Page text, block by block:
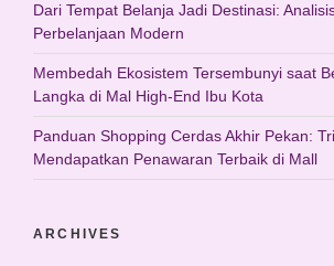
Dari Tempat Belanja Jadi Destinasi:
Perbelanjaan Modern
Membedah Ekosistem Tersembunyi saat
Langka di Mal High-End Ibu Kota
Panduan Shopping Cerdas Akhir Pekan:
Mendapatkan Penawaran Terbaik di Mall
ARCHIVES